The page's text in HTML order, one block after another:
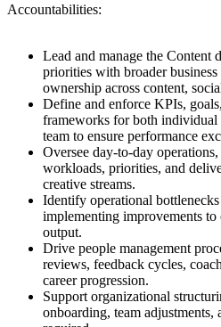
Accountabilities:
Lead and manage the Content
priorities with broader
ownership across content,
Define and enforce KPIs,
frameworks for both
team to ensure performance
Oversee day-to-day
workloads, priorities, and
creative streams.
Identify operational
implementing improvements
output.
Drive people management
reviews, feedback cycles,
career progression.
Support organizational
onboarding, team